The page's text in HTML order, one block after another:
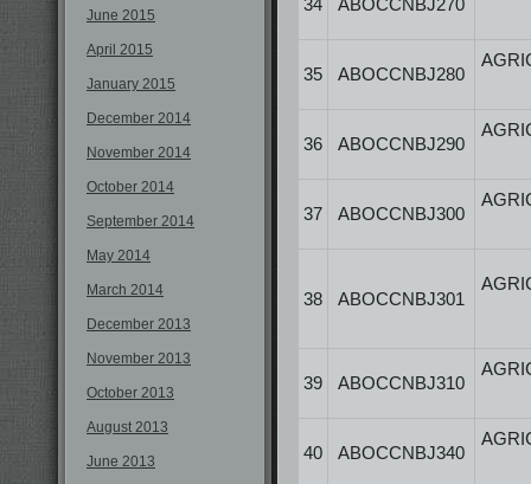
June 2015
April 2015
January 2015
December 2014
November 2014
October 2014
September 2014
May 2014
March 2014
December 2013
November 2013
October 2013
August 2013
June 2013
34 ABOCCNBJ270
35 ABOCCNBJ280
36 ABOCCNBJ290
37 ABOCCNBJ300
38 ABOCCNBJ301
39 ABOCCNBJ310
40 ABOCCNBJ340